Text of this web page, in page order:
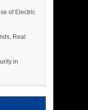
of Electric
Real
in